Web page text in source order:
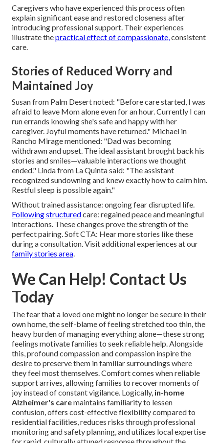
Caregivers who have experienced this process often
explain significant ease and restored closeness after
introducing professional support. Their experiences
illustrate thepractical effect of compassionate,consistent
care.
Stories of Reduced Worry and
Maintained Joy
Susan from Palm Desert noted: "Before care started, I was
afraid to leave Mom alone even for an hour. Currently I can
run errands knowing she's safe and happy with her
caregiver. Joyful moments have returned." Michael in
Rancho Mirage mentioned: "Dad was becoming
withdrawn and upset. The ideal assistant brought back his
stories and smiles—valuable interactions we thought
ended." Linda from La Quinta said: "The assistant
recognized sundowning and knew exactly how to calm him.
Restful sleep is possible again."
Without trained assistance: ongoing fear disrupted life.
Following structuredcare: regained peace and meaningful
interactions. These changes prove the strength of the
perfect pairing. Soft CTA: Hear more stories like these
during a consultation. Visit additional experiences at our
family stories area.
We Can Help! Contact Us
Today
The fear that a loved one might no longer be secure in their
own home, the self-blame of feeling stretched too thin, the
heavy burden of managing everything alone—these strong
feelings motivate families to seek reliable help. Alongside
this, profound compassion and compassion inspire the
desire to preserve them in familiar surroundings where
they feel most themselves. Comfort comes when reliable
support arrives, allowing families to recover moments of
joy instead of constant vigilance. Logically, in-home
Alzheimer's caremaintains familiarity to lessen
confusion, offers cost-effective flexibility compared to
residential facilities, reduces risks through professional
monitoring and safety planning, and utilizes local expertise